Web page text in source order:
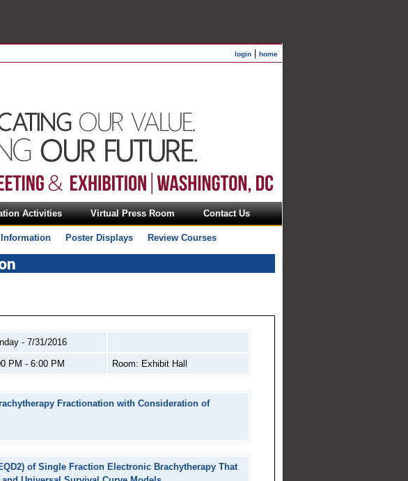
login home
Poster Displays Review Courses
Activities Virtual Press Room Contact Us
- 7/31/2016
PM - 6:00 PM Room: Exhibit Hall
Fractionation with Consideration of
of Single Fraction Electronic Brachytherapy That